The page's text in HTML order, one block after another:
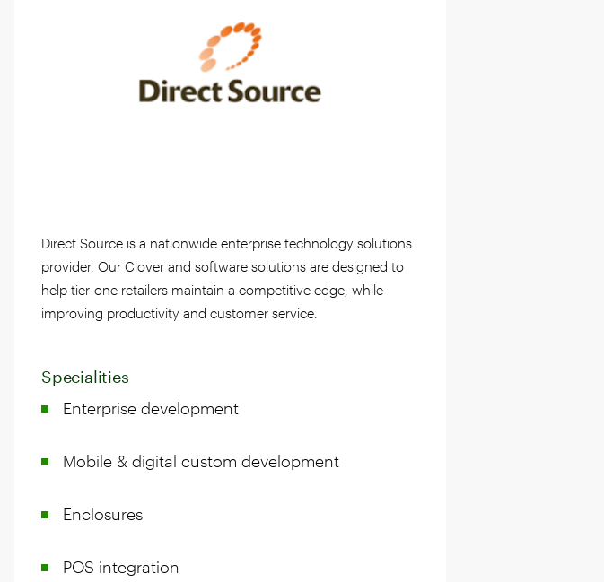
Direct Source is a nationwide enterprise technology solutions
provider. Our Clover and software solutions are designed to
help tier-one retailers maintain a competitive edge, while
improving productivity and customer service.
Specialities
Enterprise development
Mobile & digital custom development
Enclosures
POS integration